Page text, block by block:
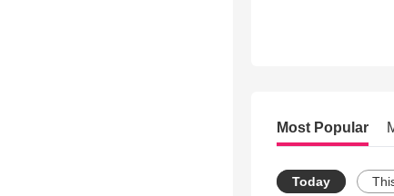
Most Popular
Today